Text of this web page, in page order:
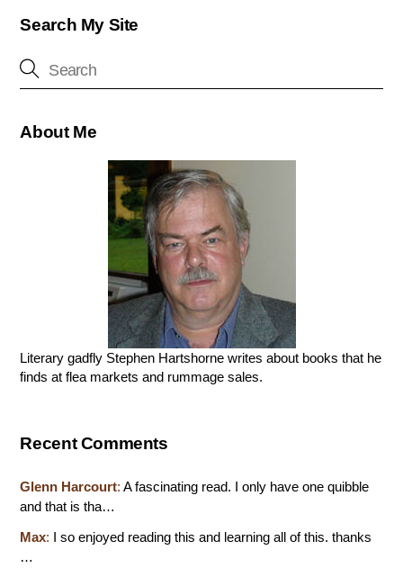
Search My Site
About Me
Literary gadfly Stephen Hartshorne writes about books that he
finds at flea markets and rummage sales.
Recent Comments
Glenn Harcourt: A fascinating read. I only have one quibble
and that is tha…
Max: I so enjoyed reading this and learning all of this. thanks
…